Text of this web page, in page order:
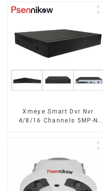
Xmeye Smart Dvr Nvr
4/8/16 Channels 5MP-N